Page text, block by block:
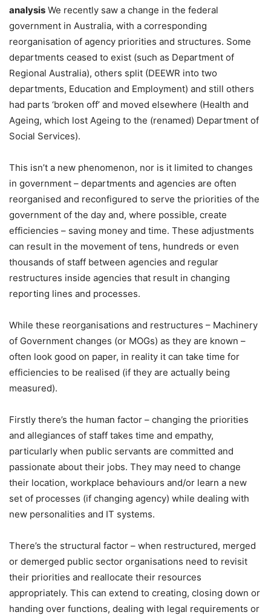
analysis We recently saw a change in the federal
government in Australia, with a corresponding
reorganisation of agency priorities and structures. Some
departments ceased to exist (such as Department of
Regional Australia), others split (DEEWR into two
departments, Education and Employment) and still others
had parts ‘broken off’ and moved elsewhere (Health and
Ageing, which lost Ageing to the (renamed) Department of
Social Services).
This isn’t a new phenomenon, nor is it limited to changes
in government – departments and agencies are often
reorganised and reconfigured to serve the priorities of the
government of the day and, where possible, create
efficiencies – saving money and time. These adjustments
can result in the movement of tens, hundreds or even
thousands of staff between agencies and regular
restructures inside agencies that result in changing
reporting lines and processes.
While these reorganisations and restructures – Machinery
of Government changes (or MOGs) as they are known –
often look good on paper, in reality it can take time for
efficiencies to be realised (if they are actually being
measured).
Firstly there’s the human factor – changing the priorities
and allegiances of staff takes time and empathy,
particularly when public servants are committed and
passionate about their jobs. They may need to change
their location, workplace behaviours and/or learn a new
set of processes (if changing agency) while dealing with
new personalities and IT systems.
There’s the structural factor – when restructured, merged
or demerged public sector organisations need to revisit
their priorities and reallocate their resources
appropriately. This can extend to creating, closing down or
handing over functions, dealing with legal requirements or